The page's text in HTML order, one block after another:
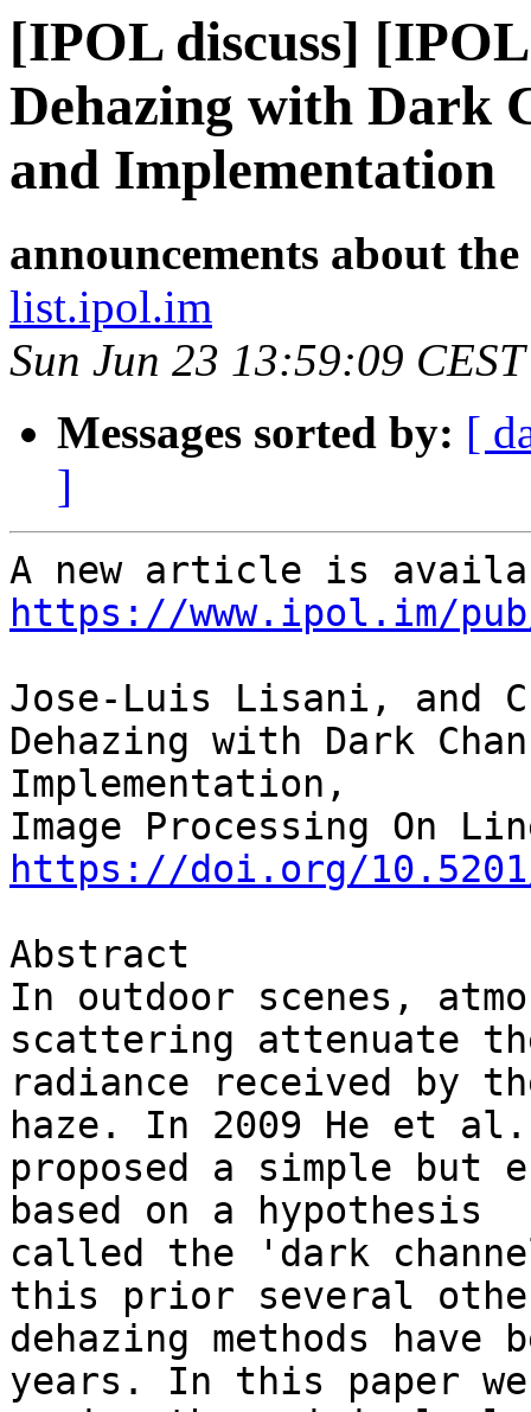
[IPOL discuss]
Dehazing with Dark
and Implementation
announcements about
list.ipol.im
Sun Jun 23 13:59:09
Messages sorted by: [
]
https://www.ipol.im/
Jose-Luis Lisani, and
Dehazing with Dark
Implementation,
https://doi.org/
Abstract
In outdoor scenes,
scattering attenuate
radiance received by
haze. In 2009 He et
proposed a simple but
based on a hypothesis
called the 'dark
this prior several
dehazing methods
years. In this paper